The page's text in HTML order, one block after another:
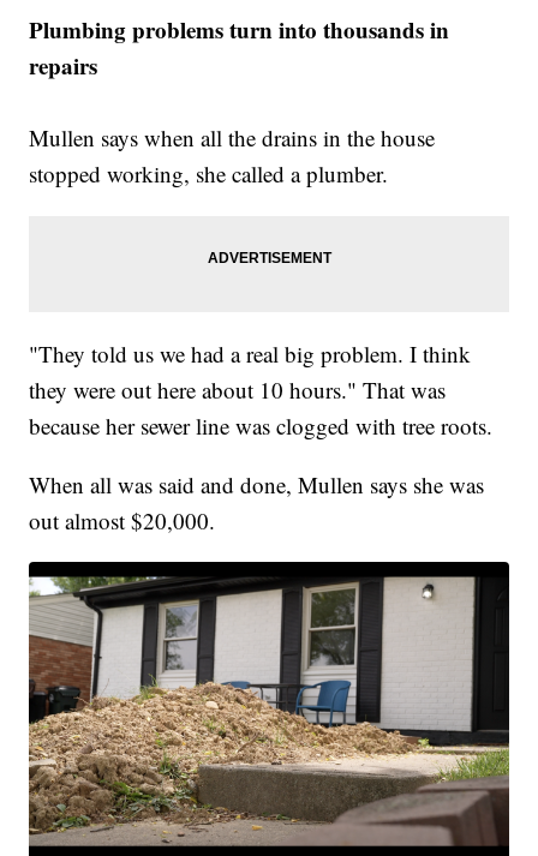
Plumbing problems turn into thousands in
repairs
Mullen says when all the drains in the house
stopped working, she called a plumber.
"They told us we had a real big problem. I think
they were out here about 10 hours." That was
because her sewer line was clogged with tree roots.
When all was said and done, Mullen says she was
out almost $20,000.